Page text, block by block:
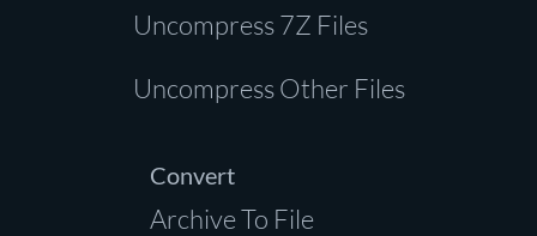
Uncompress 7Z Files
Uncompress Other Files
Convert
Archive To File